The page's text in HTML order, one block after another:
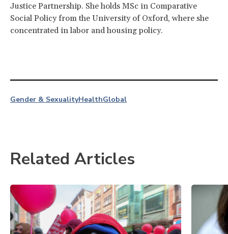
Justice Partnership. She holds MSc in Comparative
Social Policy from the University of Oxford, where she
concentrated in labor and housing policy.
Gender & SexualityHealthGlobal
Related Articles